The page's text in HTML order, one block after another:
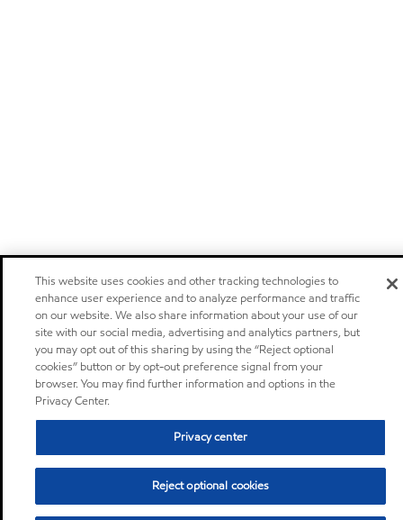
This website uses cookies and other tracking technologies to
enhance user experience and to analyze performance and traffic
on our website. We also share information about your use of our
site with our social media, advertising and analytics partners, but
you may opt out of this sharing by using the “Reject optional
cookies” button or by opt-out preference signal from your
browser. You may find further information and options in the
Privacy Center.
Privacy center
Reject optional cookies